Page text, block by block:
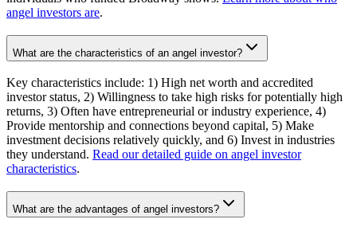
angel investors are.
What are the characteristics of an angel investor?
Key characteristics include: 1) High net worth and accredited
investor status, 2) Willingness to take high risks for potentially high
returns, 3) Often have entrepreneurial or industry experience, 4)
Provide mentorship and connections beyond capital, 5) Make
investment decisions relatively quickly, and 6) Invest in industries
they understand. Read our detailed guide on angel investor
characteristics.
What are the advantages of angel investors?